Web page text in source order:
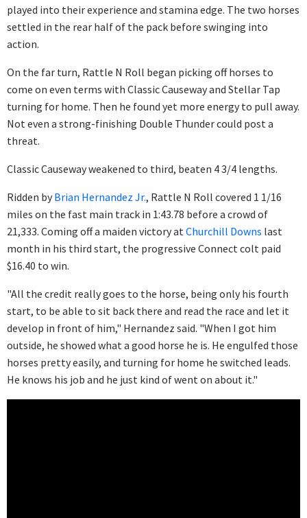
played into their experience and stamina edge. The two horses
settled in the rear half of the pack before swinging into
action.
On the far turn, Rattle N Roll began picking off horses to
come on even terms with Classic Causeway and Stellar Tap
turning for home. Then he found yet more energy to pull away.
Not even a strong-finishing Double Thunder could post a
threat.
Classic Causeway weakened to third, beaten 4 3/4 lengths.
Ridden byBrian Hernandez Jr., Rattle N Roll covered 1 1/16
miles on the fast main track in 1:43.78 before a crowd of
21,333. Coming off a maiden victory at Churchill Downs last
month in his third start, the progressive Connect colt paid
$16.40 to win.
"All the credit really goes to the horse, being only his fourth
start, to be able to sit back there and read the race and let it
develop in front of him," Hernandez said. "When I got him
outside, he showed what a good horse he is. He engulfed those
horses pretty easily, and turning for home he switched leads.
He knows his job and he just kind of went on about it."